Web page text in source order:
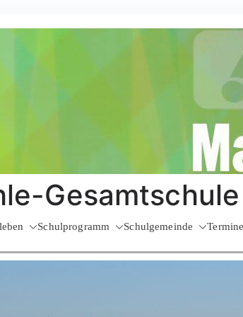
Schulprogramm Schulgemeinde Termine